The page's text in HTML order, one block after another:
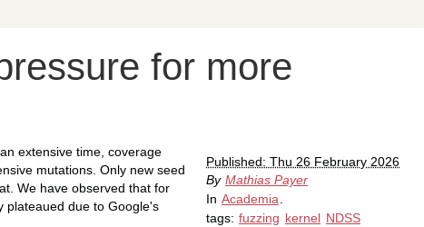
for more
Published: Thu 26 February 2026
By Mathias Payer
In Academia
tags: fuzzing kernel NDSS
extensive time, coverage
mutations. Only new seed
We have observed that for
plateaued due to Google's